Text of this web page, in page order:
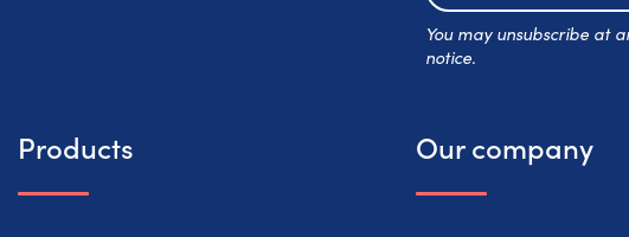
You may unsubscribe at
notice.
Products Our company